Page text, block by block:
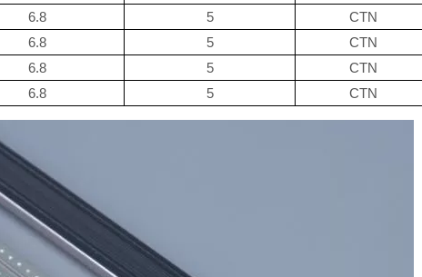
6.8 5
CTN
6.8 5
CTN
6.8 5
CTN
6.8 5 CTN